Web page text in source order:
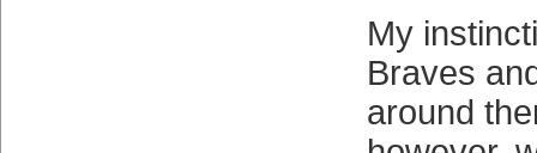
My
Braves
around